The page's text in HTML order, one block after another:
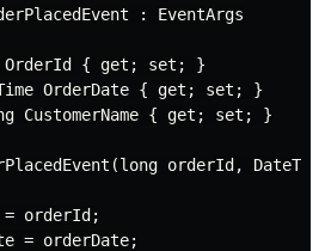
: EventArgs
{ get; set; }
OrderDate { get; set; }
CustomerName { get; set; }
orderId,
orderId;
= orderDate;